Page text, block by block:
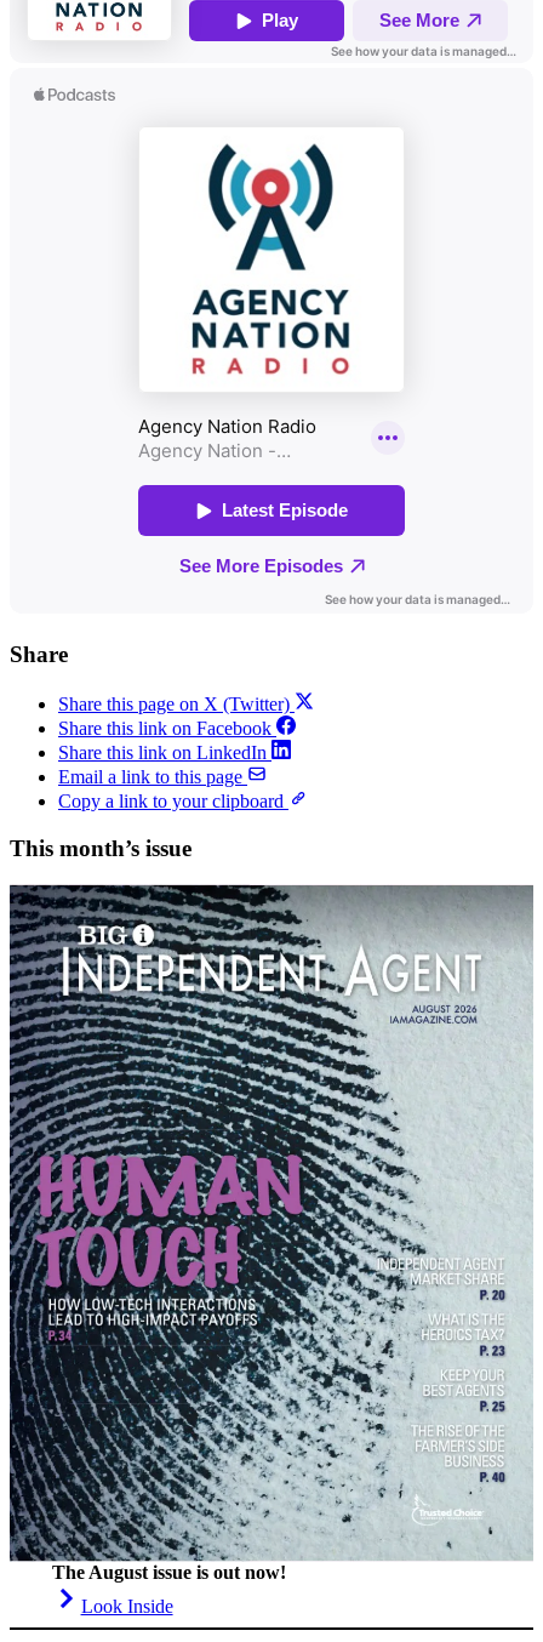
Share
Share this page on X (Twitter)
Share this link on Facebook
Share this link on LinkedIn
Email a link to this page
Copy a link to your clipboard
This month’s issue
The August issue is out now!
Look Inside